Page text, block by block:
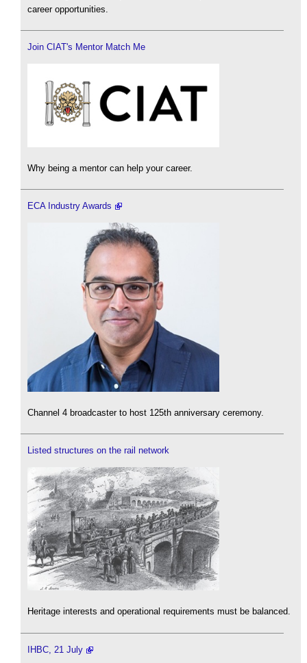
career opportunities.
Join CIAT's Mentor Match Me
Why being a mentor can help your career.
ECA Industry Awards
Channel 4 broadcaster to host 125th anniversary ceremony.
Listed structures on the rail network
Heritage interests and operational requirements must be balanced.
IHBC, 21 July